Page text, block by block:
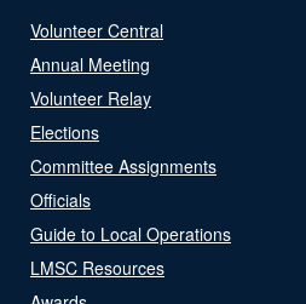
Volunteer Central
Annual Meeting
Volunteer Relay
Elections
Committee Assignments
Officials
Guide to Local Operations
LMSC Resources